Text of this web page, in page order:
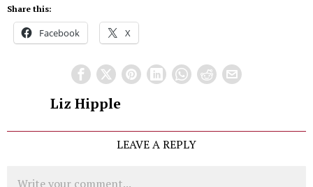
Share this:
Facebook X
Liz Hipple
LEAVE A REPLY